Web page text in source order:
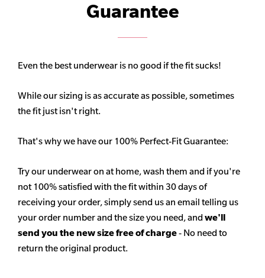
Guarantee
Even the best underwear is no good if the fit sucks!
While our sizing is as accurate as possible, sometimes
the fit just isn't right.
That's why we have our 100% Perfect-Fit Guarantee:
Try our underwear on at home, wash them and if you're
not 100% satisfied with the fit within 30 days of
receiving your order, simply send us an email telling us
your order number and the size you need, and we'll
send you the new size free of charge- No need to
return the original product.